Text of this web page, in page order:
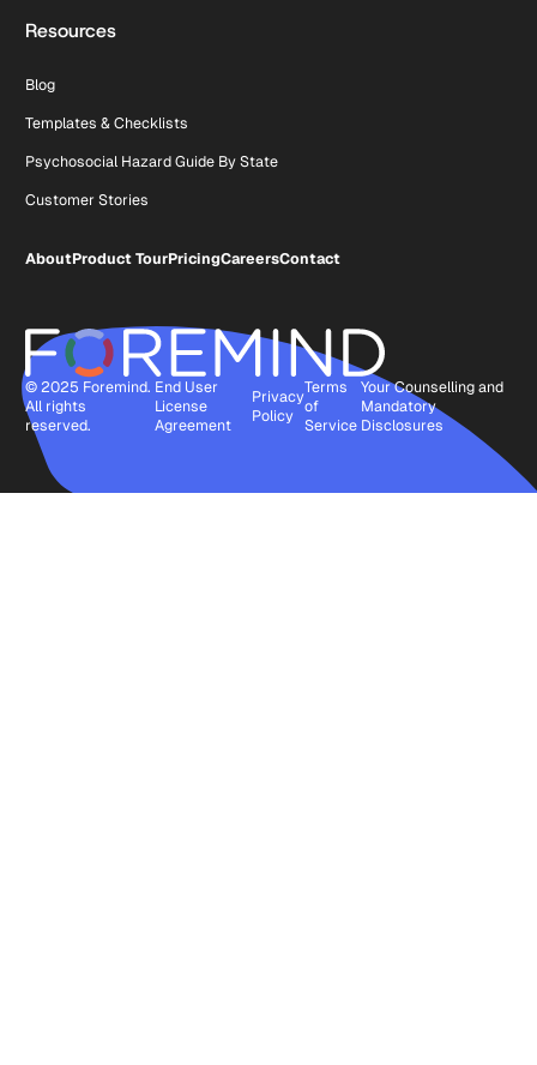
Resources
Blog
Templates & Checklists
Psychosocial Hazard Guide By State
Customer Stories
AboutProduct TourPricingCareersContact
© 2025 Foremind.
All rights
reserved.
End User
License
Agreement
Privacy
Policy
Terms
of
Service
Your Counselling and
Mandatory
Disclosures